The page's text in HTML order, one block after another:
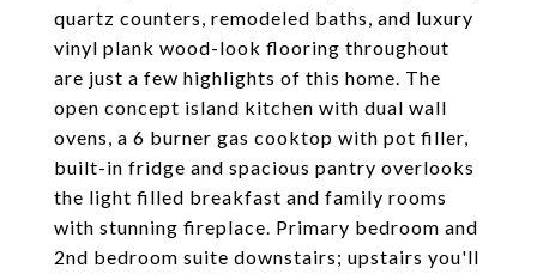
quartz counters, remodeled baths, and luxury
vinyl plank wood-look flooring throughout
are just a few highlights of this home. The
open concept island kitchen with dual wall
ovens, a 6 burner gas cooktop with pot filler,
built-in fridge and spacious pantry overlooks
the light filled breakfast and family rooms
with stunning fireplace. Primary bedroom and
2nd bedroom suite downstairs; upstairs you'll